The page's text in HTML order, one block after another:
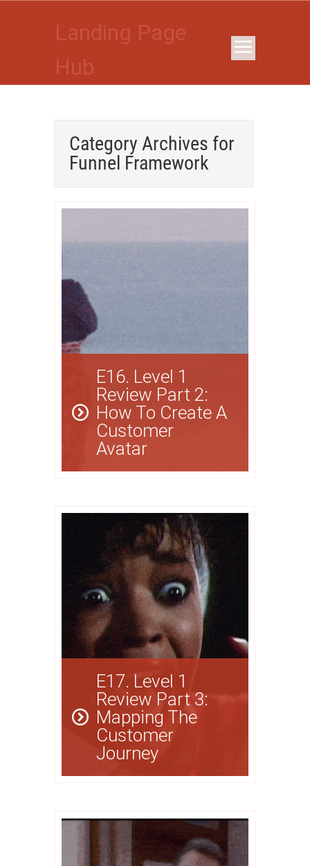
Landing Page
Hub
Category Archives for
Funnel Framework
E16. Level 1
Review Part 2:
How To Create A
Customer
Avatar
E17. Level 1
Review Part 3:
Mapping The
Customer
Journey